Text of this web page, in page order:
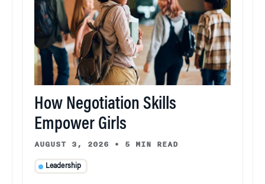
How Negotiation Skills
Empower Girls
AUGUST 3, 2026 • 5 MIN READ
Leadership